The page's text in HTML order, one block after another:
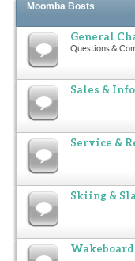
Moomba Boats
General
Questions &
Sales &
Service &
Skiing &